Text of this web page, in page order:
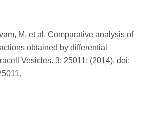
M, et al. Comparative analysis of
obtained by differential
Vesicles. 3; 25011: (2014). doi: